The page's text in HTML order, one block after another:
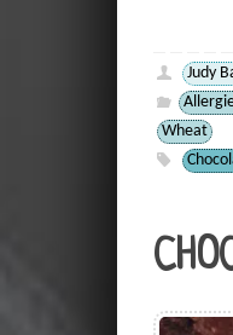
Judy
Wheat